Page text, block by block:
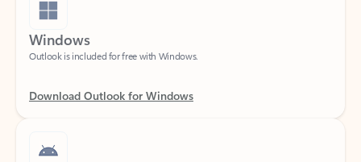
Windows
Android